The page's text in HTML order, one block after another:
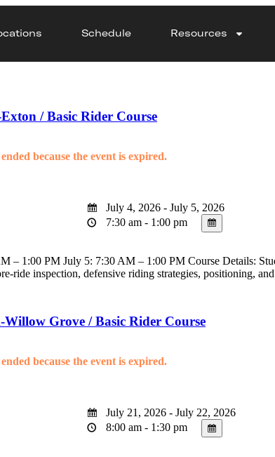
Schedule Resources
/ Basic Rider Course
because the event is expired.
July 4, 2026 - July 5, 2026
7:30 am - 1:00 pm
– 1:00 PM July 5: 7:30 AM – 1:00 PM Course Details:
ride inspection, defensive riding strategies, positioning,
Grove / Basic Rider Course
because the event is expired.
July 21, 2026 - July 22, 2026
8:00 am - 1:30 pm